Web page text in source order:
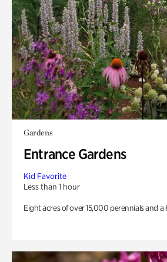
Gardens
Entrance Gardens
Kid Favorite
Less than 1 hour
Eight acres of over 15,000 perennials and